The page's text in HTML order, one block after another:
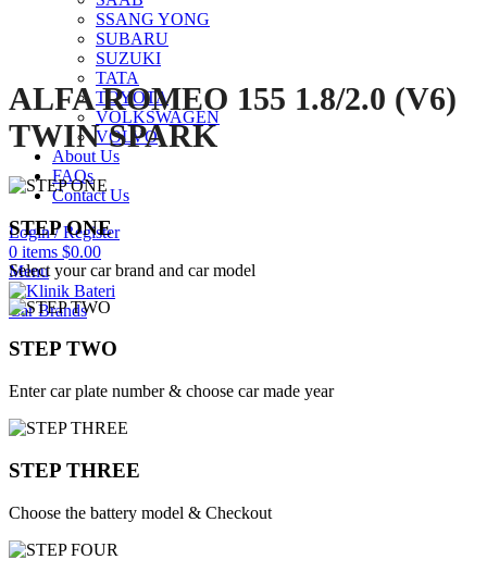
SSANG YONG
SUBARU
SUZUKI
TATA
TOYOTA
VOLKSWAGEN
VOLVO
About Us
FAQs
Contact Us
Login / Register
0 items $0.00
Menu
Car Brands
ALFA ROMEO 155 1.8/2.0 (V6)
TWIN SPARK
STEP ONE
Select your car brand and car model
STEP TWO
Enter car plate number & choose car made year
STEP THREE
Choose the battery model & Checkout